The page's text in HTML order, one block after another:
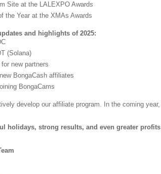
Site at the LALEXPO Awards
the Year at the XMAs Awards
and highlights of 2025:
(Solana)
new partners
BongaCash affiliates
BongaCams
develop our affiliate program. In the coming
holidays, strong results, and even greater profits